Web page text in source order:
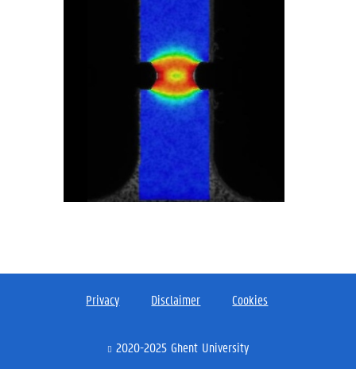
Privacy Disclaimer Cookies
2020-2025 Ghent University